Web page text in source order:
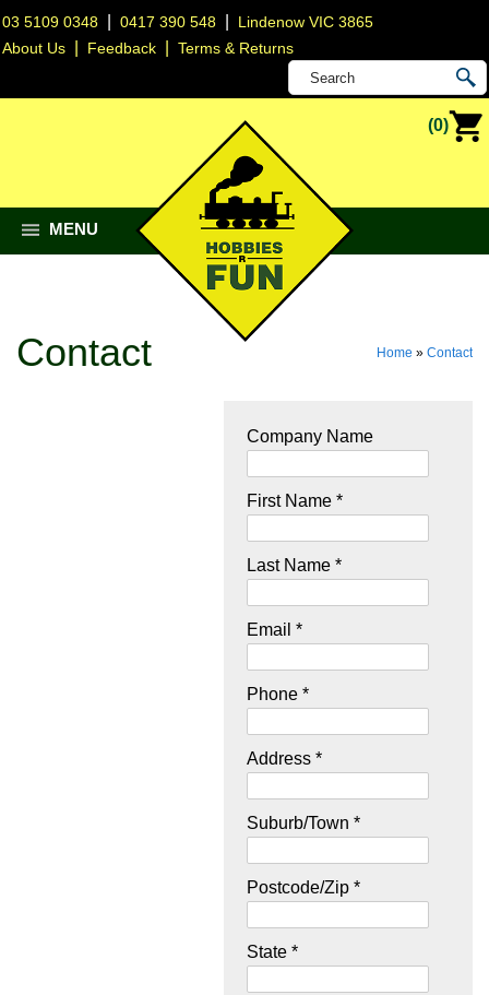
03 5109 0348 |0417 390 548
Lindenow VIC 3865
About Us
Feedback |Terms & Returns
(0)
MENU
Home » Contact
Contact
Company Name
First Name *
Last Name *
Email *
Phone *
Address *
Suburb/Town *
Postcode/Zip *
State *